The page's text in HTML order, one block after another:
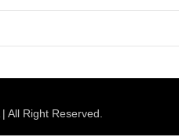
All Right Reserved.